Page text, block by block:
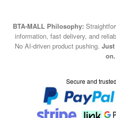
BTA-MALL Philosophy:
information, fast delivery, and
No AI-driven product pushing.
on.
Secure and